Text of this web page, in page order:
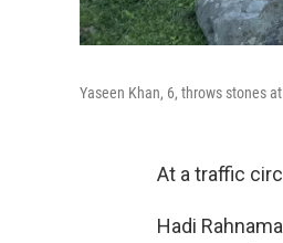
Yaseen Khan, 6, throws stones
At a traffic
Hadi